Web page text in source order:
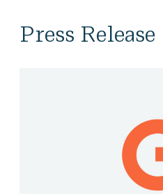
Press Release